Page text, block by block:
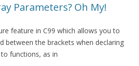
Parameters? Oh My!
feature in C99 which allows you to
between the brackets when declaring
functions, as in